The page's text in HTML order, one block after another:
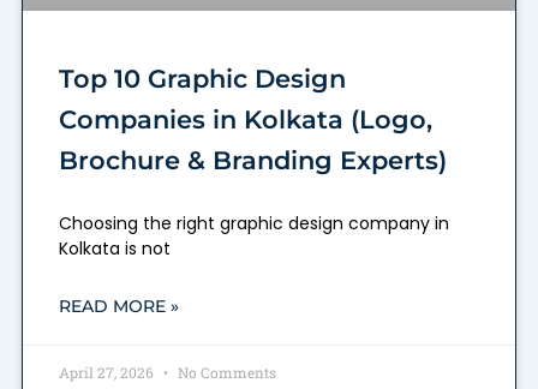
Top 10 Graphic Design
Companies in Kolkata (Logo,
Brochure & Branding Experts)
Choosing the right graphic design company in
Kolkata is not
READ MORE »
April 27, 2026 No Comments